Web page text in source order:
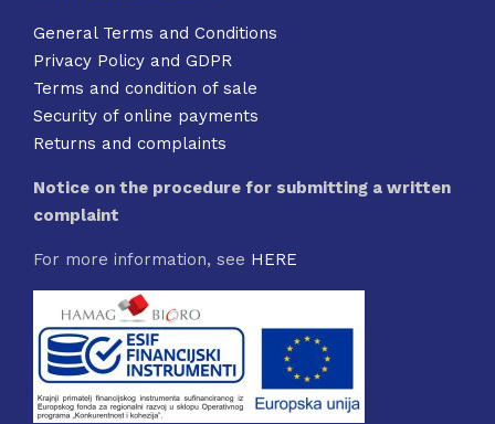
General Terms and Conditions
Privacy Policy and GDPR
Terms and condition of sale
Security of online payments
Returns and complaints
Notice on the procedure for submitting a written
complaint
For more information, see HERE